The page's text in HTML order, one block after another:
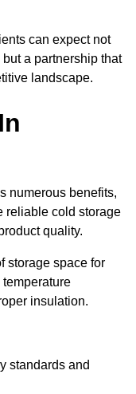
can expect not
a partnership that
landscape.
numerous benefits,
reliable cold storage
quality.
storage space for
insulation.
standards and